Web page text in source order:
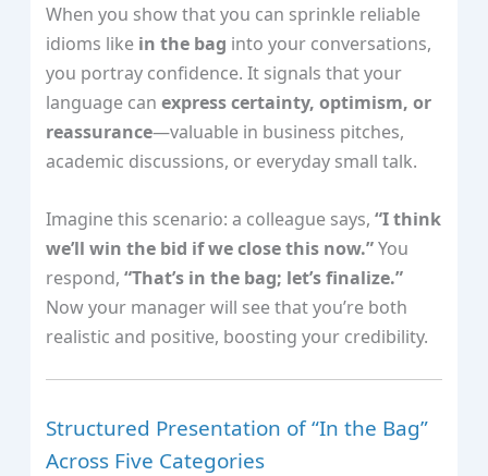
When you show that you can sprinkle reliable
idioms like in the bag into your conversations,
you portray confidence. It signals that your
language canexpress certainty, optimism, or
reassurance—valuable in business pitches,
academic discussions, or everyday small talk.
Imagine this scenario: a colleague says,“I think
we’ll win the bid if we close this now.”You
respond,“That’s in the bag; let’s finalize.”
Now your manager will see that you’re both
realistic and positive, boosting your credibility.
Structured Presentation of “In the Bag”
Across Five Categories